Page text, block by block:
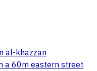
al-khazzan
a 60m eastern street